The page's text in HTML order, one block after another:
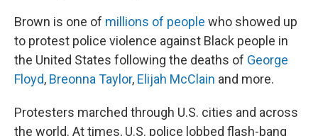
Brown is one of millions of people who showed up
to protest police violence against Black people in
the United States following the deaths of George
Floyd, Breonna Taylor, Elijah McClain and more.
Protesters marched through U.S. cities and across
the world. At times, U.S. police lobbed flash-bang